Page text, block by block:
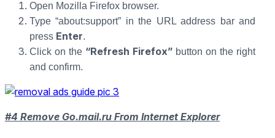
Open Mozilla Firefox browser.
Type “about:support” in the URL address bar and
press Enter.
Click on the “Refresh Firefox” button on the right
and confirm.
#4 Remove Go.mail.ru From Internet Explorer